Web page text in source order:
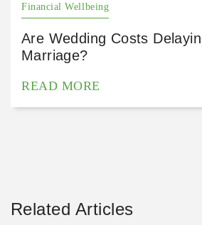
Financial Wellbeing
Are Wedding Costs
Marriage?
READ MORE
Related Articles